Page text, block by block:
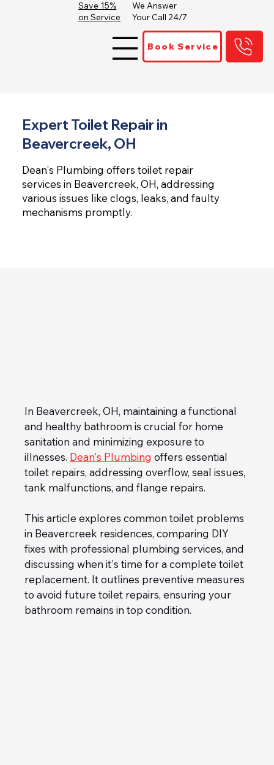
Book Service
We Answer
Your Call 24/7
Save 15%
on Service
Expert Toilet Repair in
Beavercreek, OH
Dean's Plumbing offers toilet repair
services in Beavercreek, OH, addressing
various issues like clogs, leaks, and faulty
mechanisms promptly.
In Beavercreek, OH, maintaining a functional
and healthy bathroom is crucial for home
sanitation and minimizing exposure to
illnesses. Dean's Plumbing offers essential
toilet repairs, addressing overflow, seal issues,
tank malfunctions, and flange repairs.
This article explores common toilet problems
in Beavercreek residences, comparing DIY
fixes with professional plumbing services, and
discussing when it's time for a complete toilet
replacement. It outlines preventive measures
to avoid future toilet repairs, ensuring your
bathroom remains in top condition.